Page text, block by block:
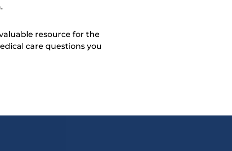
resource for the
care questions you